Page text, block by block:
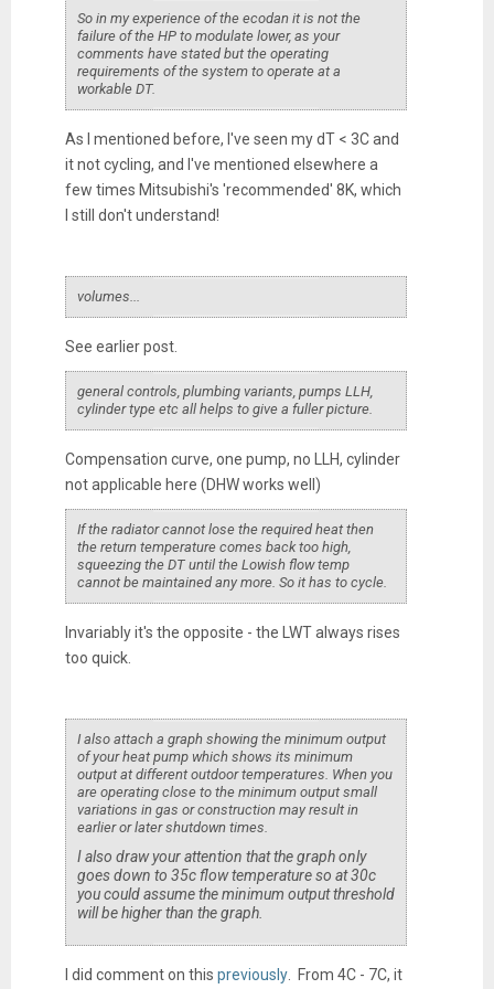
So in my experience of the ecodan it is not the
failure of the HP to modulate lower, as your
comments have stated but the operating
requirements of the system to operate at a
workable DT.
As I mentioned before, I've seen my dT < 3C and
it not cycling, and I've mentioned elsewhere a
few times Mitsubishi's 'recommended' 8K, which
I still don't understand!
volumes...
See earlier post.
general controls, plumbing variants, pumps LLH,
cylinder type etc all helps to give a fuller picture.
Compensation curve, one pump, no LLH, cylinder
not applicable here (DHW works well)
If the radiator cannot lose the required heat then
the return temperature comes back too high,
squeezing the DT until the Lowish flow temp
cannot be maintained any more. So it has to cycle.
Invariably it's the opposite - the LWT always rises
too quick.
I also attach a graph showing the minimum output
of your heat pump which shows its minimum
output at different outdoor temperatures. When you
are operating close to the minimum output small
variations in gas or construction may result in
earlier or later shutdown times.
I also draw your attention that the graph only
goes down to 35c flow temperature so at 30c
you could assume the minimum output threshold
will be higher than the graph.
I did comment on this previously. From 4C - 7C, it